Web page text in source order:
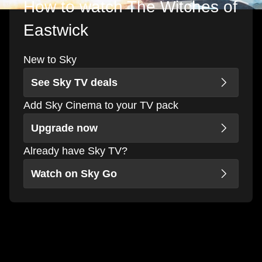
How to watch The Witches of
Eastwick
New to Sky
See Sky TV deals
Add Sky Cinema to your TV pack
Upgrade now
Already have Sky TV?
Watch on Sky Go